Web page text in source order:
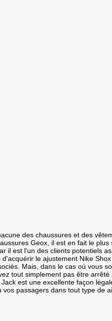
des chaussures et des
Geox, il est en fait le
il est l'un des clients potentiels
le ajustement Nike
Mais, dans le cas où vous
tout simplement pas être
Jack est une excellente façon
passagers dans tout type de